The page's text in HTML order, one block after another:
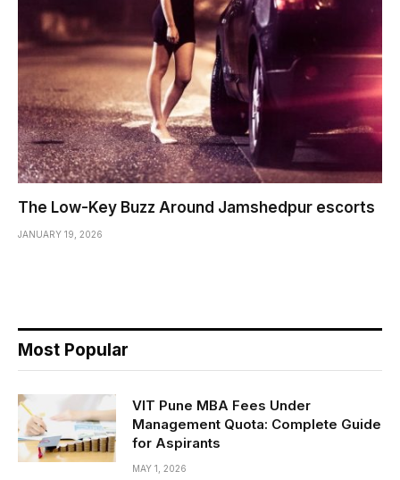
The Low-Key Buzz Around Jamshedpur escorts
JANUARY 19, 2026
Most Popular
VIT Pune MBA Fees Under
Management Quota: Complete Guide
for Aspirants
MAY 1, 2026